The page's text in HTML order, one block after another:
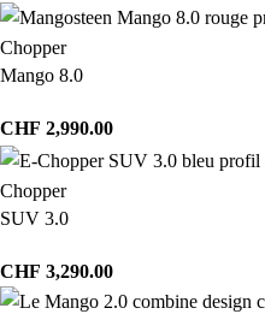
Chopper
Mango 8.0
CHF 2,990.00
Chopper
SUV 3.0
CHF 3,290.00